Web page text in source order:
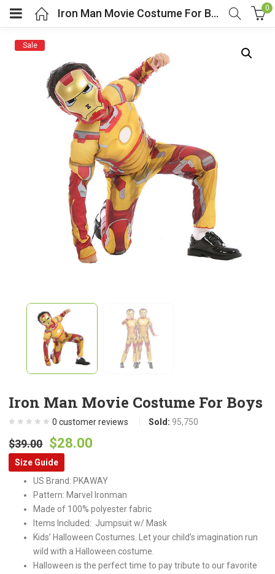
(Cosplay Costume)
(Athletic clothing)
(Women’s Fashion)
(Shop By Popular Tags)
Iron Man Movie Costume For Boys 0
Sale
Iron Man Movie Costume For Boys
0 customer reviews Sold: 95,750
$39.00 Original
price
was:
$39.00.
$28.00
is:
$28.00.
Size Guide
US Brand: PKAWAY
Pattern: Marvel Ironman
Made of 100% polyester fabric
Items Included: Jumpsuit w/ Mask
Kids’ Halloween Costumes. Let your child’s imagination run
wild with a Halloween costume.
Halloween is the perfect time to pay tribute to our favorite